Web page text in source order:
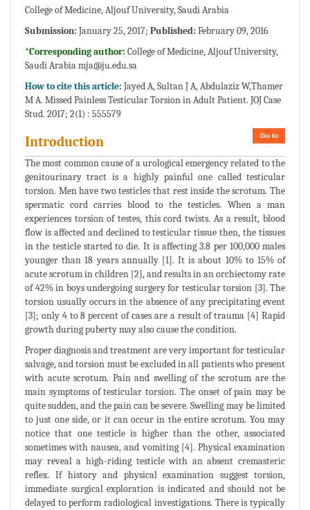
College of Medicine, Aljouf University, Saudi Arabia
Submission: January 25, 2017; Published: February 09, 2016
*Corresponding author: College of Medicine, Aljouf University,
Saudi Arabiamja@ju.edu.sa
How to cite this article: Jayed A, Sultan J A, Abdulaziz W,Thamer
M A. Missed Painless Testicular Torsion in Adult Patient. JOJ Case
Stud. 2017; 2(1) : 555579
Go to
Introduction
The most common cause of a urological emergency related to the
genitourinary tract is a highly painful one called testicular
torsion. Men have two testicles that rest inside the scrotum. The
spermatic cord carries blood to the testicles. When a man
experiences torsion of testes, this cord twists. As a result, blood
flow is affected and declined to testicular tissue then, the tissues
in the testicle started to die. It is affecting 3.8 per 100,000 males
younger than 18 years annually [1]. It is about 10% to 15% of
acute scrotum in children [2], and results in an orchiectomy rate
of 42% in boys undergoing surgery for testicular torsion [3]. The
torsion usually occurs in the absence of any precipitating event
[3]; only 4 to 8 percent of cases are a result of trauma [4] Rapid
growth during puberty may also cause the condition.
Proper diagnosis and treatment are very important for testicular
salvage, and torsion must be excluded in all patients who present
with acute scrotum. Pain and swelling of the scrotum are the
main symptoms of testicular torsion. The onset of pain may be
quite sudden, and the pain can be severe. Swelling may be limited
to just one side, or it can occur in the entire scrotum. You may
notice that one testicle is higher than the other, associated
sometimes with nausea, and vomiting [4]. Physical examination
may reveal a high-riding testicle with an absent cremasteric
reflex. If history and physical examination suggest torsion,
immediate surgical exploration is indicated and should not be
delayed to perform radiological investigations. There is typically